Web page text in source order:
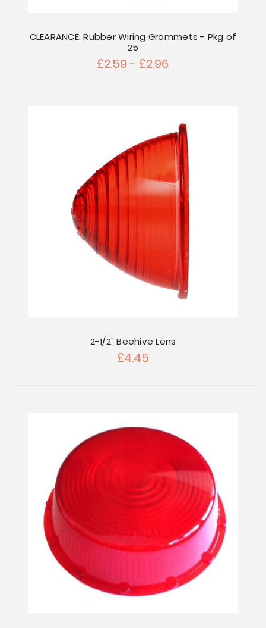
CLEARANCE: Rubber Wiring Grommets - Pkg of
25
£2.59 - £2.96
2-1/2" Beehive Lens
£4.45